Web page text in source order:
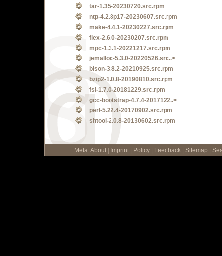
tar-1.35-20230720.src.rpm
ntp-4.2.8p17-20230607.src.rpm
make-4.4.1-20230227.src.rpm
flex-2.6.0-20230207.src.rpm
mpc-1.3.1-20221217.src.rpm
jemalloc-5.3.0-20220526.src..>
bison-3.8.2-20210925.src.rpm
bzip2-1.0.8-20190810.src.rpm
fsl-1.7.0-20181229.src.rpm
gcc-bootstrap-4.7.4-2017122..>
perl-5.22.4-20170902.src.rpm
shtool-2.0.8-20130602.src.rpm
Meta: About Imprint Policy Feedback Sitemap